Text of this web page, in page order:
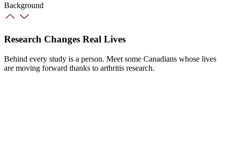
Background
Research Changes Real Lives
Behind every study is a person. Meet some Canadians whose lives
are moving forward thanks to arthritis research.